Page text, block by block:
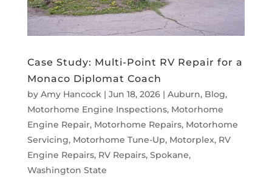
Case Study: Multi-Point RV Repair for a
Monaco Diplomat Coach
by Amy Hancock| Jun 18, 2026| Auburn, Blog,
Motorhome Engine Inspections, Motorhome
Engine Repair, Motorhome Repairs, Motorhome
Servicing, Motorhome Tune-Up, Motorplex, RV
Engine Repairs, RV Repairs, Spokane,
Washington State